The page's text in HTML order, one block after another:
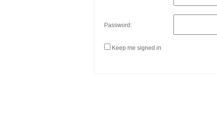
Password:
Keep me signed in